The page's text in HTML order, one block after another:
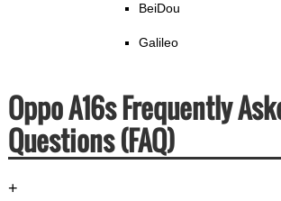
BeiDou
Galileo
Oppo A16s Frequently
Questions (FAQ)
+